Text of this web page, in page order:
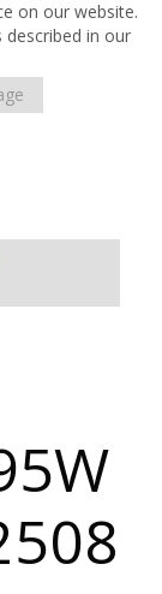
on our website.
described in our